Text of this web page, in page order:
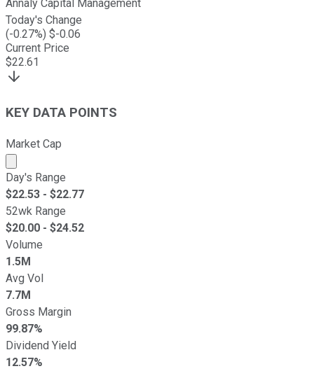
Annaly Capital Management
Today's Change
(-0.27%) $-0.06
Current Price
$22.61
KEY DATA POINTS
Market Cap
Market cap calculated using publicly traded shares
Day's Range
$22.53 - $22.77
52wk Range
$20.00 - $24.52
Volume
1.5M
Avg Vol
7.7M
Gross Margin
99.87%
Dividend Yield
12.57%